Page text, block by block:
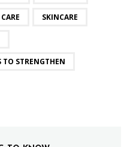
SKINCARE
TO STRENGTHEN